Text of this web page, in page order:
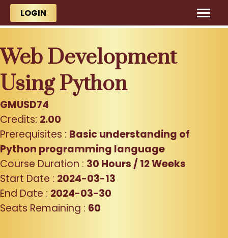
Skip to main content
LOGIN
Web Development
Using Python
GMUSD74
Credits: 2.00
Prerequisites : Basic understanding of
Python programming language
Course Duration : 30 Hours / 12 Weeks
Start Date : 2024-03-13
End Date : 2024-03-30
Seats Remaining : 60